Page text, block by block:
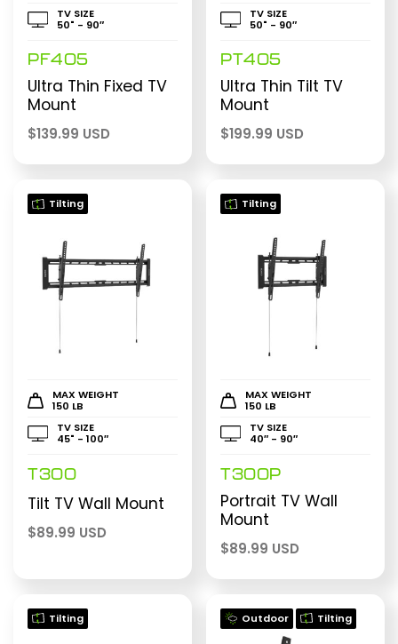
TV SIZE
50" - 90″
PF405
Ultra Thin Fixed TV
Mount
$139.99 USD
TV SIZE
50" - 90″
PT405
Ultra Thin Tilt TV
Mount
$199.99 USD
Tilting
MAX WEIGHT
150 LB
TV SIZE
45" - 100″
T300
Tilt TV Wall Mount
$89.99 USD
Tilting
MAX WEIGHT
150 LB
TV SIZE
40″ - 90″
T300P
Portrait TV Wall
Mount
$89.99 USD
Tilting Outdoor Tilting